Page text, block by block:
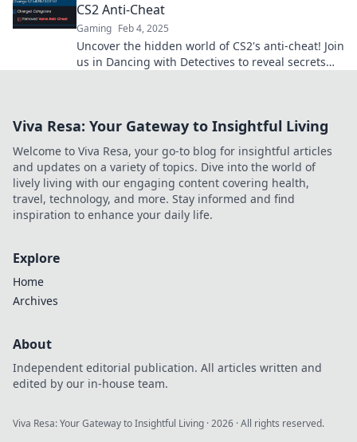
CS2 Anti-Cheat
Gaming Feb 4, 2025
Uncover the hidden world of CS2's anti-cheat! Join
us in Dancing with Detectives to reveal secrets
Viva Resa: Your Gateway to Insightful Living
Welcome to Viva Resa, your go-to blog for insightful articles
and updates on a variety of topics. Dive into the world of
lively living with our engaging content covering health,
travel, technology, and more. Stay informed and find
inspiration to enhance your daily life.
Explore
Home
Archives
About
Independent editorial publication. All articles written and
edited by our in-house team.
Viva Resa: Your Gateway to Insightful Living ·2026 · All rights reserved.